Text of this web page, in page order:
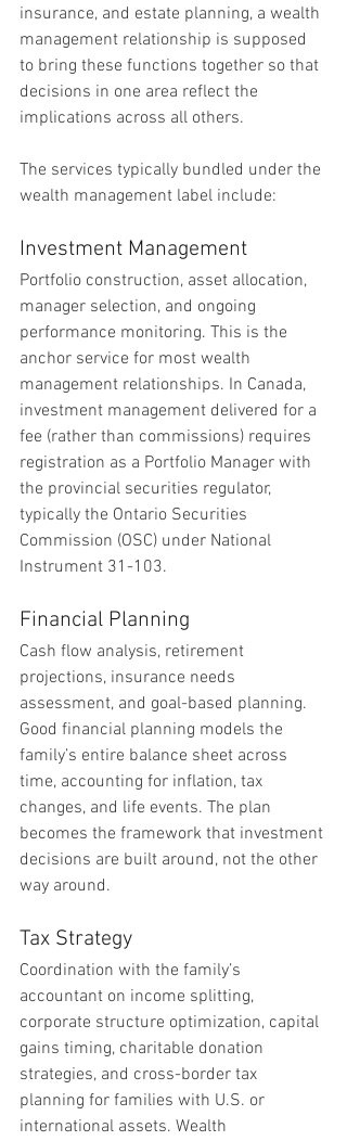
insurance, and estate planning, a wealth
management relationship is supposed
to bring these functions together so that
decisions in one area reflect the
implications across all others.
The services typically bundled under the
wealth management label include:
Investment Management
Portfolio construction, asset allocation,
manager selection, and ongoing
performance monitoring. This is the
anchor service for most wealth
management relationships. In Canada,
investment management delivered for a
fee (rather than commissions) requires
registration as a Portfolio Manager with
the provincial securities regulator,
typically the Ontario Securities
Commission (OSC) under National
Instrument 31-103.
Financial Planning
Cash flow analysis, retirement
projections, insurance needs
assessment, and goal-based planning.
Good financial planning models the
family’s entire balance sheet across
time, accounting for inflation, tax
changes, and life events. The plan
becomes the framework that investment
decisions are built around, not the other
way around.
Tax Strategy
Coordination with the family’s
accountant on income splitting,
corporate structure optimization, capital
gains timing, charitable donation
strategies, and cross-border tax
planning for families with U.S. or
international assets. Wealth